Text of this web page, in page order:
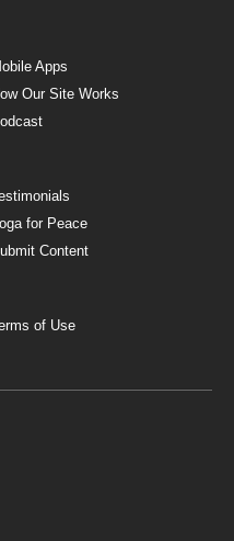
Apps
Our Site Works
for Peace
Content
of Use